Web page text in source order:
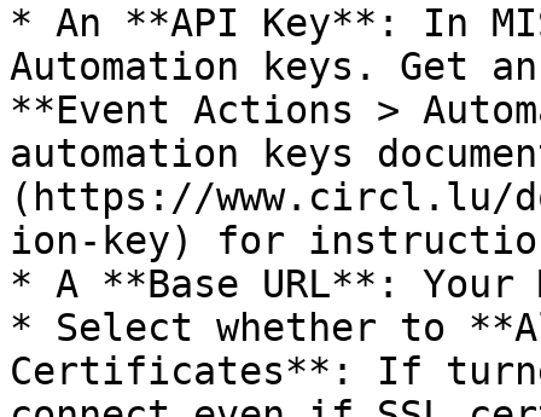
* An **API Key**: In
Automation keys. Get
**Event Actions >
automation keys
(https://www.circl.lu/
ion-key) for
* A **Base URL**: Your
* Select whether to
Certificates**: If